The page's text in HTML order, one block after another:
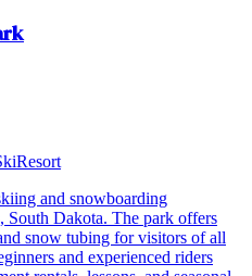
and snowboarding
South Dakota. The park offers
snow tubing for visitors of all
and experienced riders